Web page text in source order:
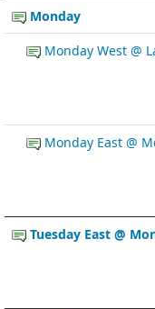
Monday
Monday West @
Monday East @
Tuesday East @